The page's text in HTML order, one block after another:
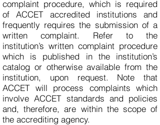
complaint procedure, which is required
of ACCET accredited institutions and
frequently requires the submission of a
written complaint. Refer to the
institution’s written complaint procedure
which is published in the institution’s
catalog or otherwise available from the
institution, upon request. Note that
ACCET will process complaints which
involve ACCET standards and policies
and, therefore, are within the scope of
the accrediting agency.